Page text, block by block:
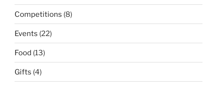
Competitions (8)
Events (22)
Food (13)
Gifts (4)